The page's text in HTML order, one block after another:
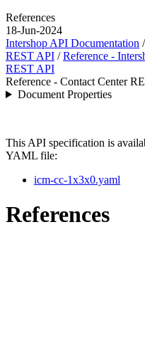
References
18-Jun-2024
Intershop API Documentation /
REST API /Reference -
REST API
Reference - Contact Center
Document Properties
This API specification is
YAML file:
icm-cc-1x3x0.yaml
References